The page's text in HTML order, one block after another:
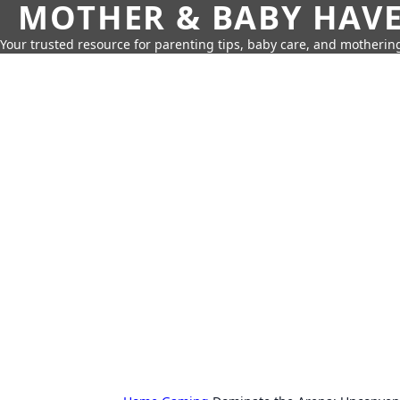
MOTHER & BABY
Your trusted resource for parenting tips, baby care, and